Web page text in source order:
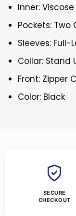
Inner:
Pockets: Two
Sleeves: Full-
Collar: Stand
Front: Zipper
Color: Black
SECURE
CHECKOUT